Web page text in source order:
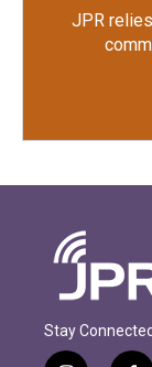
JPR
Stay Connected